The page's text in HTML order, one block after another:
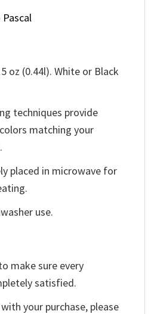
oz (0.44l). White or Black
techniques provide
matching your
placed in microwave for
use.
make sure every
satisfied.
your purchase, please